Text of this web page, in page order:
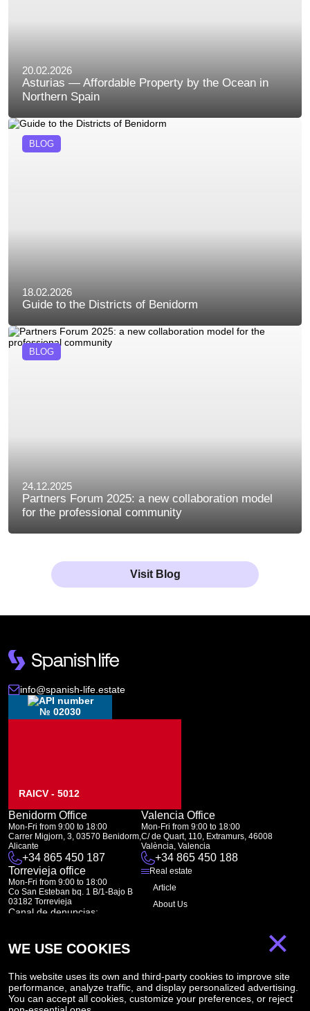
20.02.2026
Asturias — Affordable Property by the Ocean in
Northern Spain
BLOG
18.02.2026
Guide to the Districts of Benidorm
BLOG
24.12.2025
Partners Forum 2025: a new collaboration model
for the professional community
Visit Blog
info@spanish-life.estate
№ 02030
RAICV - 5012
Benidorm Office
Mon-Fri from 9:00 to 18:00
Carrer Migjorn, 3, 03570 Benidorm,
Alicante
+34 865 450 187
Valencia Office
Mon-Fri from 9:00 to 18:00
C/ de Quart, 110, Extramurs, 46008
València, Valencia
+34 865 450 188
Torrevieja office
Mon-Fri from 9:00 to 18:00
Co San Esteban bq. 1 B/1-Bajo B
03182 Torrevieja
Canal de denuncias:
Real estate
Article
About Us
Subscription
Subscribe to our newsletter. Newsletter every week
×
WE USE COOKIES
This website uses its own and third-party cookies to improve site
performance, analyze traffic, and display personalized advertising.
You can accept all cookies, customize your preferences, or reject